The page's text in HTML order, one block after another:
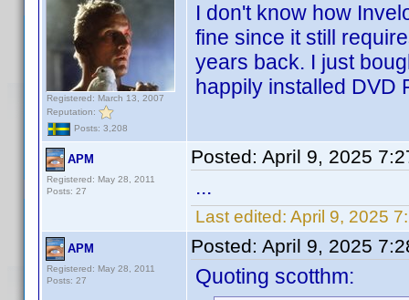
Registered: March 13, 2007
Reputation:
Posts: 3,208
I don't know how
fine since it still
years back. I just
happily installed DVD
APM
Registered: May 28, 2011
Posts: 27
Posted: April 9, 2025
...
Last edited: April 9, 2025
APM
Registered: May 28, 2011
Posts: 27
Posted: April 9, 2025
Quoting scotthm: